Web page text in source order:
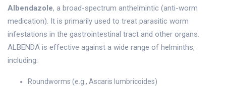
Albendazole, a broad-spectrum anthelmintic (anti-worm
medication). It is primarily used to treat parasitic worm
infestations in the gastrointestinal tract and other organs.
ALBENDA is effective against a wide range of helminths,
including:
Roundworms (e.g., Ascaris lumbricoides)